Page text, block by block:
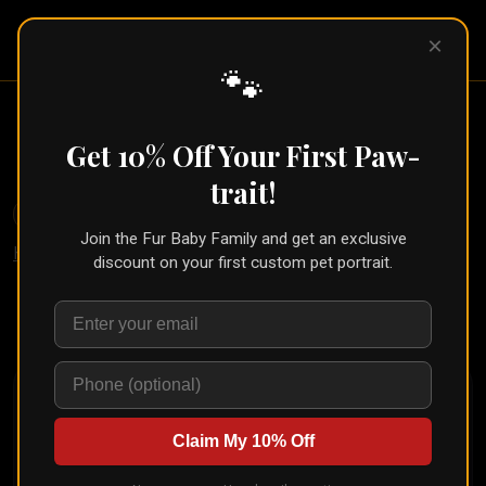
Pet Pic
← Part of theWatercolor Collection
Home Styles Botanical Watercolor
Upload your pet's photo and see them transformed in
×
🐾
Get 10% Off Your First Paw-
trait!
Join the Fur Baby Family and get an exclusive
discount on your first custom pet portrait.
Claim My 10% Off